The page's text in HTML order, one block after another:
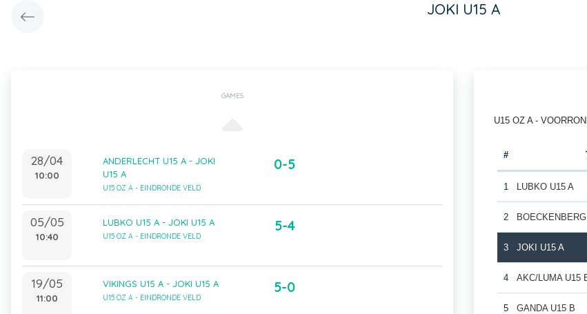
JOKI U15 A
GAMES
28/04
10:00
ANDERLECHT U15 A - JOKI
U15 A
U15 OZ A - EINDRONDE VELD
0-5
05/05
10:40
LUBKO U15 A - JOKI U15 A
U15 OZ A - EINDRONDE VELD
5-4
19/05
11:00
VIKINGS U15 A - JOKI U15 A
U15 OZ A - EINDRONDE VELD
5-0
U15 OZ A -
#
1 LUBKO U15 A
2
3 JOKI U15 A
4 AKC/LUMA U15
5 GANDA U15 B